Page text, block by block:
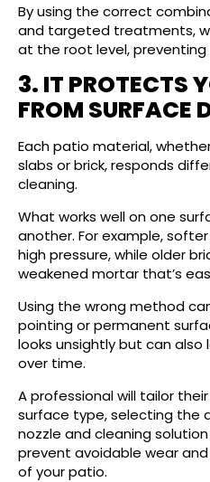
By using the correct
and targeted treatments,
at the root level, preventing
3. IT PROTECTS
FROM SURFACE
Each patio material,
slabs or brick, responds
cleaning.
What works well on one
another. For example,
high pressure, while older
weakened mortar that’s
Using the wrong method
pointing or permanent
looks unsightly but can
over time.
A professional will tailor
surface type, selecting the
nozzle and cleaning
prevent avoidable wear
of your patio.